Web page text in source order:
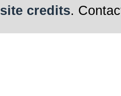
site credits.